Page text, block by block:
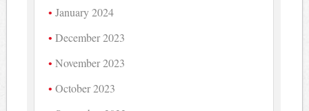
January 2024
December 2023
November 2023
October 2023